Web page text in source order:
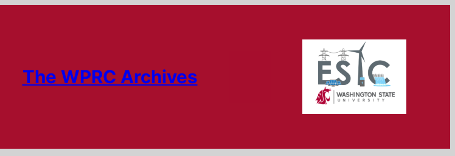
The WPRC Archives